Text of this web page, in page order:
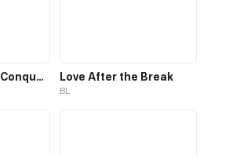
The Irresistible Conquest Love After the Break
BL